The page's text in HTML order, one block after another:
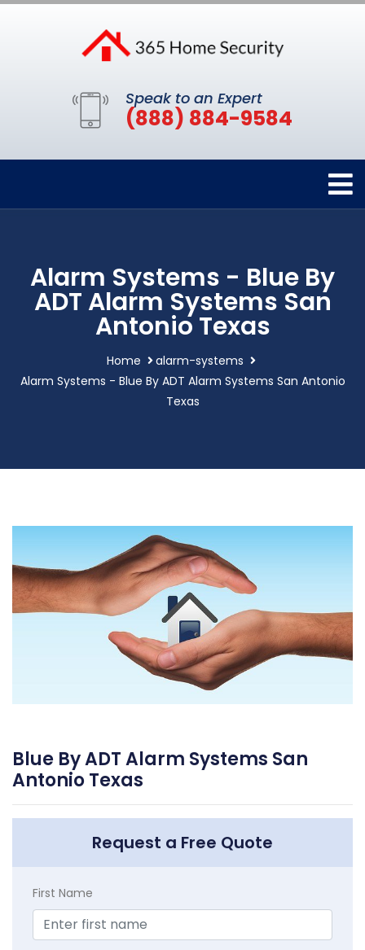
Speak to an Expert
(888) 884-9584
Alarm Systems - Blue By
ADT Alarm Systems San
Antonio Texas
Home
alarm-systems
Alarm Systems - Blue By ADT Alarm Systems San Antonio
Texas
Blue By ADT Alarm Systems San
Antonio Texas
Request a Free Quote
First Name